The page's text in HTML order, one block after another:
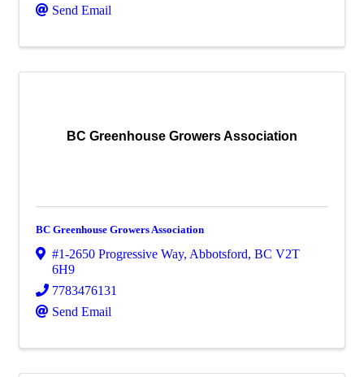
Send Email
BC Greenhouse Growers Association
BC Greenhouse Growers Association
#1-2650 Progressive Way, Abbotsford, BC V2T
6H9
7783476131
Send Email